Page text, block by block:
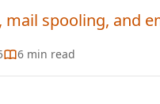
mail spooling, and
6 min read